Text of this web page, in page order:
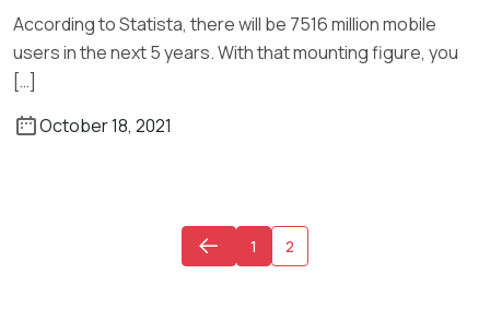
According to Statista, there will be 7516 million mobile
users in the next 5 years. With that mounting figure, you
[…]
October 18, 2021
1 2